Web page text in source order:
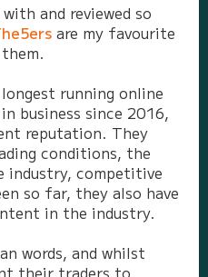
and reviewed so
are my favourite
running online
business since 2016,
reputation. They
conditions, the
industry, competitive
so far, they also have
in the industry.
words, and whilst